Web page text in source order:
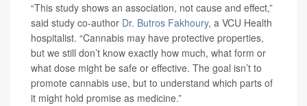
“This study shows an association, not cause and effect,”
said study co-author Dr. Butros Fakhoury, a VCU Health
hospitalist. “Cannabis may have protective properties,
but we still don’t know exactly how much, what form or
what dose might be safe or effective. The goal isn’t to
promote cannabis use, but to understand which parts of
it might hold promise as medicine.”